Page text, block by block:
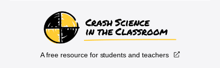
A free resource for students and teachers